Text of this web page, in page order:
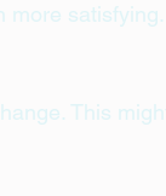
more satisfying.
This